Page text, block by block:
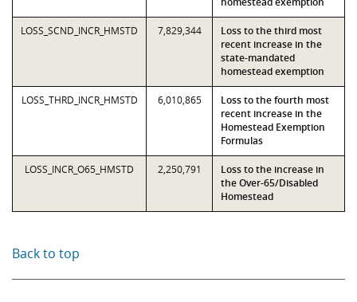
LOSS_SCND_INCR_HMSTD 7,829,344
Loss to the third most
recent increase in the
state-mandated
homestead exemption
LOSS_THRD_INCR_HMSTD 6,010,865
Loss to the fourth most
recent increase in the
Homestead Exemption
Formulas
LOSS_INCR_O65_HMSTD 2,250,791
Loss to the increase in
the Over-65/Disabled
Homestead
Back to top